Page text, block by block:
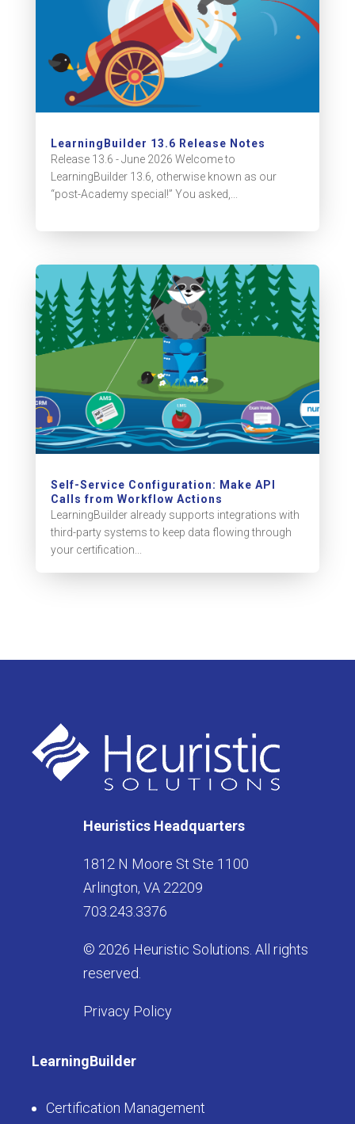
LearningBuilder 13.6 Release Notes
Release 13.6 - June 2026 Welcome to
LearningBuilder 13.6, otherwise known as our
“post-Academy special!” You asked,...
Self-Service Configuration: Make API
Calls from Workflow Actions
LearningBuilder already supports integrations with
third-party systems to keep data flowing through
your certification...
Heuristics Headquarters
1812 N Moore St Ste 1100
Arlington, VA 22209
703.243.3376
© 2026 Heuristic Solutions. All rights
reserved.
Privacy Policy
LearningBuilder
Certification Management